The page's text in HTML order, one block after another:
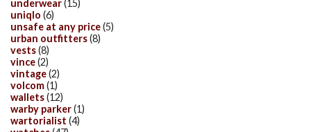
underwear(15)
uniqlo (6)
unsafe at any price(5)
urban outfitters(8)
vests(8)
vince(2)
vintage(2)
volcom(1)
wallets(12)
warby parker(1)
wartorialist (4)